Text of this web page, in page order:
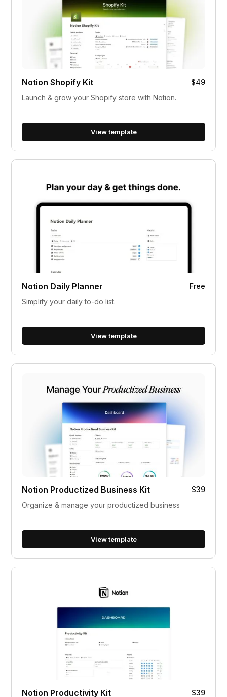
Notion Shopify Kit
$49
Launch & grow your Shopify store with Notion.
View template
Notion Daily Planner
Free
Simplify your daily to-do list.
View template
Notion Productized Business Kit
$39
Organize & manage your productized business
View template
Notion Productivity Kit $39